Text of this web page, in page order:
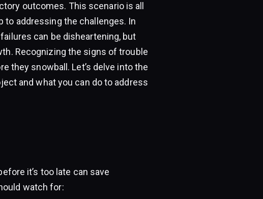
outcomes. This scenario is all
addressing the challenges. In
can be disheartening, but
Recognizing the signs of trouble
they snowball. Let’s delve into the
and what you can do to address
it’s too late can save
watch for: